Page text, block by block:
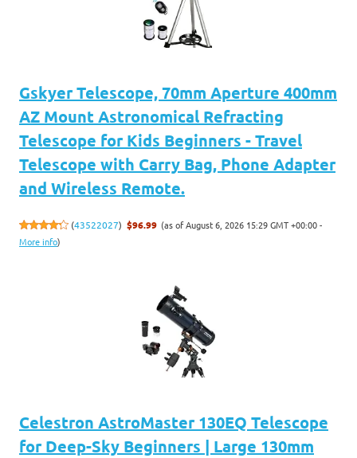
Gskyer Telescope, 70mm Aperture 400mm
AZ Mount Astronomical Refracting
Telescope for Kids Beginners - Travel
Telescope with Carry Bag, Phone Adapter
and Wireless Remote.
(43522027) $96.99 (as of August 6, 2026 15:29 GMT +00:00 -
More info)
Celestron AstroMaster 130EQ Telescope
for Deep-Sky Beginners | Large 130mm